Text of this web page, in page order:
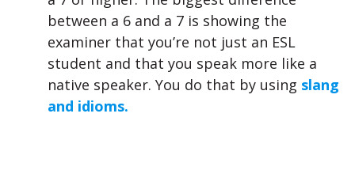
between a 6 and a 7 is showing the
examiner that you’re not just an ESL
student and that you speak more like a
native speaker. You do that by using slang
and idioms.